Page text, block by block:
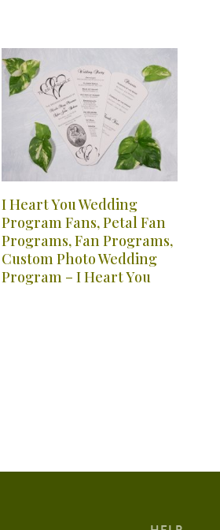
I Heart You Wedding
Program Fans, Petal Fan
Programs, Fan Programs,
Custom Photo Wedding
Program – I Heart You